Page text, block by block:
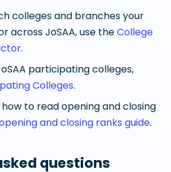
colleges and branches your
across JoSAA, use theCollege
.
participating colleges,
Colleges.
to read opening and closing
and closing ranks guide.
questions